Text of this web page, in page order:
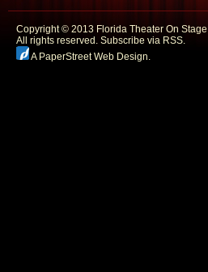
Copyright © 2013 Florida Theater On Stage
All rights reserved. Subscribe via RSS.
A PaperStreet Web Design.